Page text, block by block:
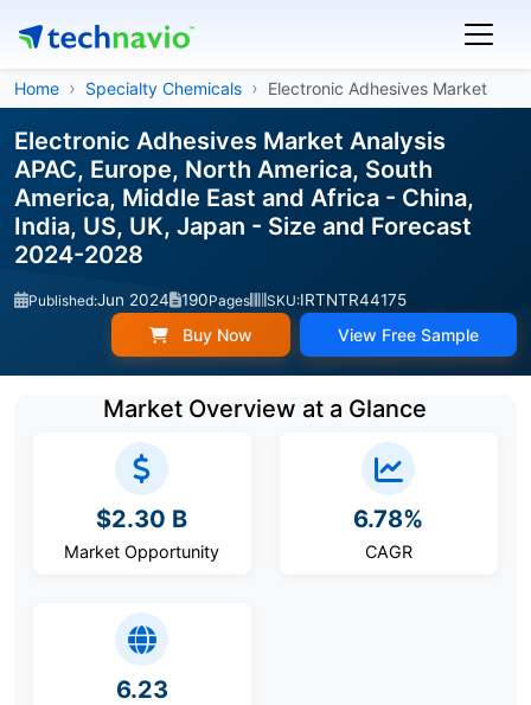
Home Specialty Chemicals Electronic Adhesives Market
Electronic Adhesives Market Analysis
APAC, Europe, North America, South
America, Middle East and Africa - China,
India, US, UK, Japan - Size and Forecast
2024-2028
Published:Jun 2024 190Pages SKU:IRTNTR44175
Buy Now View Free Sample
Market Overview at a Glance
$2.30 B
Market Opportunity
6.78%
CAGR
6.23